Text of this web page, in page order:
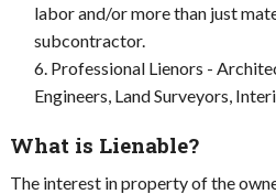
labor and/or more than just
subcontractor.
Professional Lienors -
Engineers, Land Surveyors,
What is Lienable?
The interest in property of the